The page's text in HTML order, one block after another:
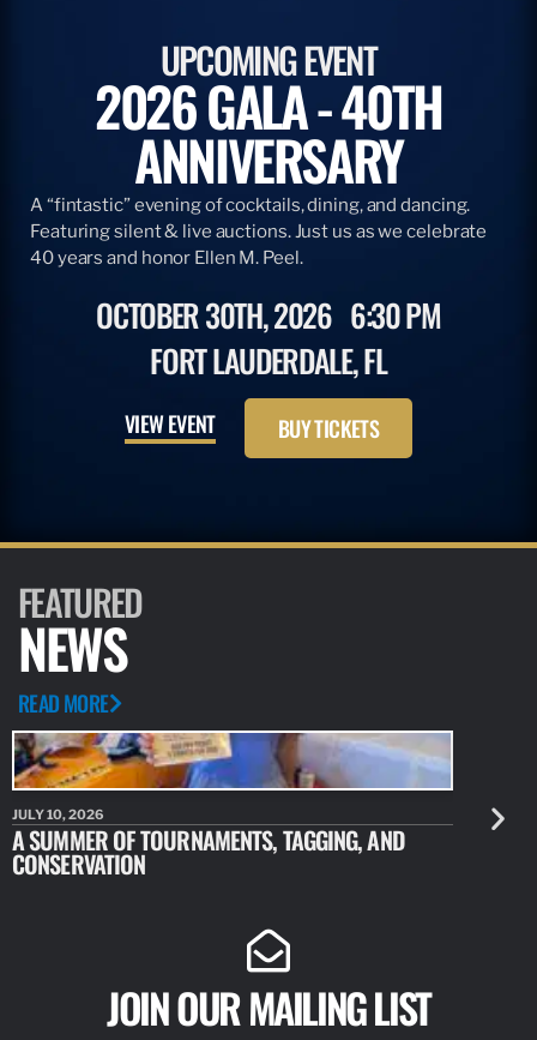
UPCOMING EVENT
2026 GALA - 40TH
ANNIVERSARY
A “fintastic” evening of cocktails, dining, and dancing.
Featuring silent & live auctions. Just us as we celebrate
40 years and honor Ellen M. Peel.
OCTOBER 30TH, 2026 6:30 PM
FORT LAUDERDALE, FL
VIEW EVENT BUY TICKETS
FEATURED
NEWS
READ MORE
JULY 10, 2026
A SUMMER OF TOURNAMENTS, TAGGING, AND
CONSERVATION
JULY 10,
NEW
JOIN OUR MAILING LIST